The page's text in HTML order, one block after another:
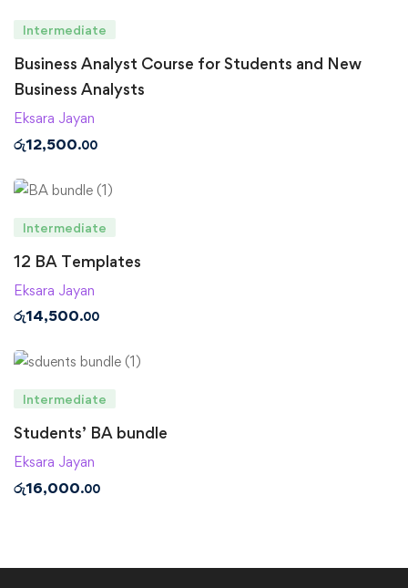
Intermediate
Business Analyst Course for Students and New
Business Analysts
Eksara Jayan
රු12,500.00
Intermediate
12 BA Templates
Eksara Jayan
රු14,500.00
Intermediate
Students’ BA bundle
Eksara Jayan
රු16,000.00